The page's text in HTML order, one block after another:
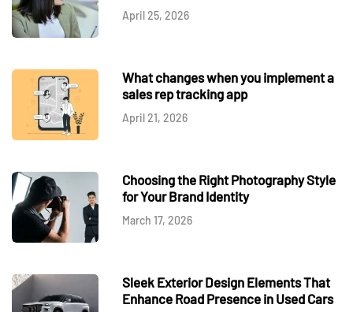
April 25, 2026
What changes when you implement a
sales rep tracking app
April 21, 2026
Choosing the Right Photography Style
for Your Brand Identity
March 17, 2026
Sleek Exterior Design Elements That
Enhance Road Presence in Used Cars